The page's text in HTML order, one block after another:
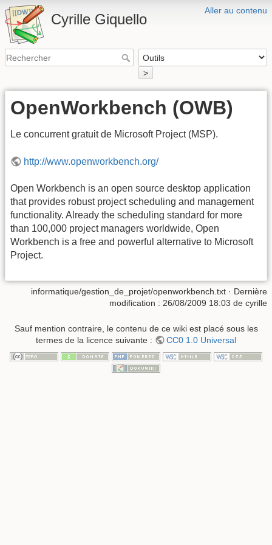
Aller au contenu
Cyrille Giquello
>
OpenWorkbench (OWB)
Le concurrent gratuit de Microsoft Project (MSP).
http://www.openworkbench.org/
Open Workbench is an open source desktop application
that provides robust project scheduling and management
functionality. Already the scheduling standard for more
than 100,000 project managers worldwide, Open
Workbench is a free and powerful alternative to Microsoft
Project.
informatique/gestion_de_projet/openworkbench.txt · Dernière
modification : 26/08/2009 18:03 de cyrille
Sauf mention contraire, le contenu de ce wiki est placé sous les
termes de la licence suivante :
CC0 1.0 Universal